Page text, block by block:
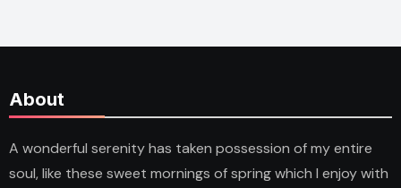
About
A wonderful serenity has taken possession of my entire
soul, like these sweet mornings of spring which I enjoy with